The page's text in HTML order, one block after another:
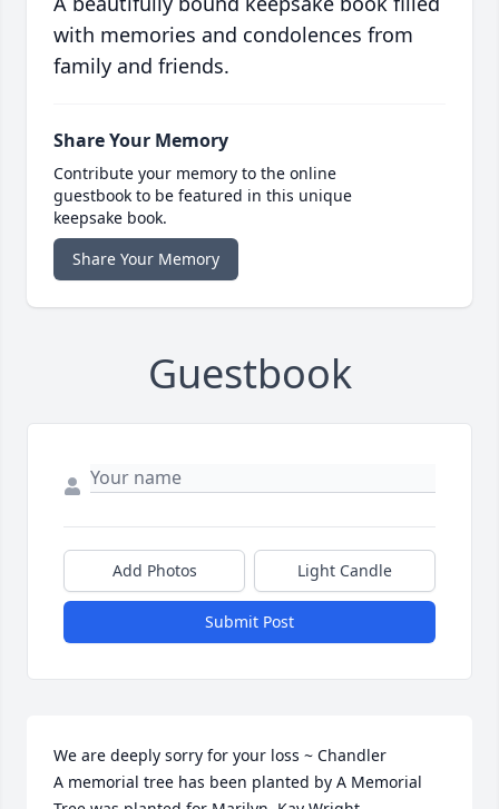
with memories and condolences from
family and friends.
Share Your Memory
Contribute your memory to the online
guestbook to be featured in this unique
keepsake book.
Share Your Memory
Guestbook
Add Photos Light Candle
Submit Post
We are deeply sorry for your loss ~ Chandler
A memorial tree has been planted by A Memorial